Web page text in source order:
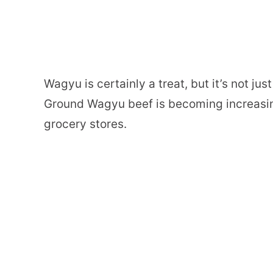
Wagyu is certainly a treat, but it’s not
Ground Wagyu beef is becoming
grocery stores.